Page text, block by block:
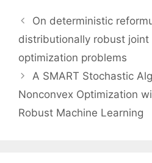
On deterministic
distributionally robust joint
optimization problems
A SMART Stochastic
Nonconvex Optimization
Robust Machine Learning